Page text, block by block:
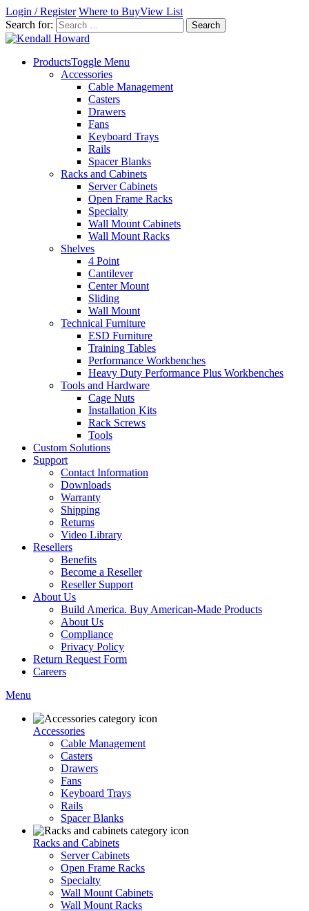
Login / Register Where to BuyView List
Search for:
ProductsToggle Menu
Accessories
Cable Management
Casters
Drawers
Fans
Keyboard Trays
Rails
Spacer Blanks
Racks and Cabinets
Server Cabinets
Open Frame Racks
Specialty
Wall Mount Cabinets
Wall Mount Racks
Shelves
4 Point
Cantilever
Center Mount
Sliding
Wall Mount
Technical Furniture
ESD Furniture
Training Tables
Performance Workbenches
Heavy Duty Performance Plus Workbenches
Tools and Hardware
Cage Nuts
Installation Kits
Rack Screws
Tools
Custom Solutions
Support
Contact Information
Downloads
Warranty
Shipping
Returns
Video Library
Resellers
Benefits
Become a Reseller
Reseller Support
About Us
Build America. Buy American-Made Products
About Us
Compliance
Privacy Policy
Return Request Form
Careers
Menu
Accessories
Cable Management
Casters
Drawers
Fans
Keyboard Trays
Rails
Spacer Blanks
Racks and Cabinets
Server Cabinets
Open Frame Racks
Specialty
Wall Mount Cabinets
Wall Mount Racks